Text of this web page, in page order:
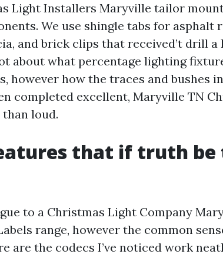
Light Installers Maryville tailor
We use shingle tabs for asphalt
and brick clips that received’t drill a
about what percentage lighting
however how the traces and bushes
completed excellent, Maryville TN
loud.
that if truth be
to a Christmas Light Company
range, however the common
are the codecs I’ve noticed work